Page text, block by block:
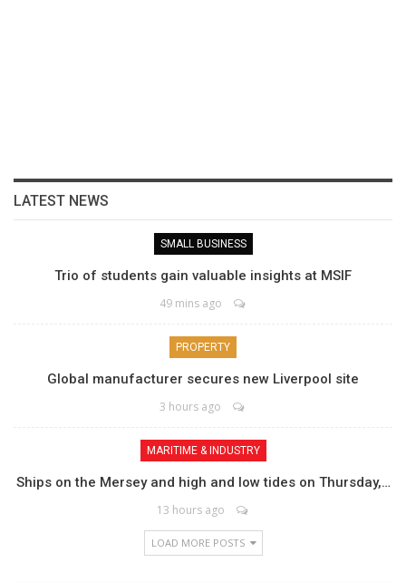
LATEST NEWS
SMALL BUSINESS
Trio of students gain valuable insights at MSIF
49 mins ago
PROPERTY
Global manufacturer secures new Liverpool site
3 hours ago
MARITIME & INDUSTRY
Ships on the Mersey and high and low tides on Thursday,…
13 hours ago
LOAD MORE POSTS